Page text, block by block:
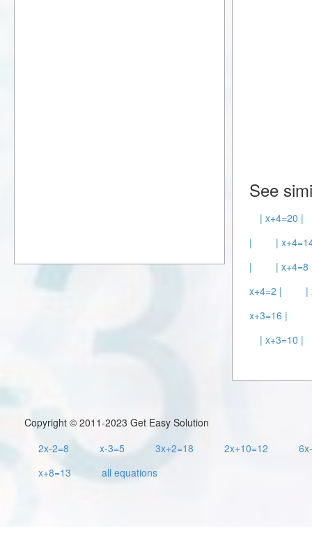
See
| x+4=20 |
|
|
|
| x+4=8
x+4=2 |
|
x+3=16 |
| x+3=10 |
Copyright © 2011-2023 Get Easy Solution
2x-2=8
x-3=5 3x+2=18 2x+10=12
x+8=13
all equations